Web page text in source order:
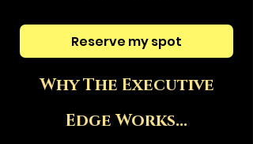
Reserve my spot
Why The Executive
Edge Works...